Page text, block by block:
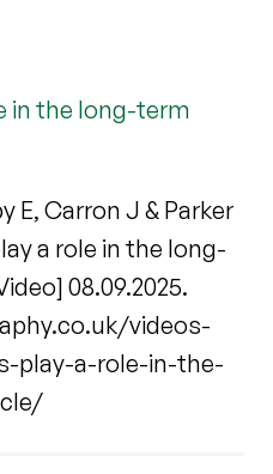
in the long-term
E, Carron J & Parker
a role in the long-
08.09.2025.
videos-
play-a-role-in-the-